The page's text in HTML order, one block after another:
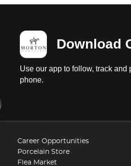
Download
Use our app to follow, track
phone.
Career Opportunities
Porcelain Store
Flea Market